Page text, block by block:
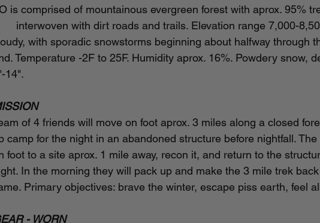
is comprised of mountainous evergreen forest with aprox. 95%
with sporadic snowstorms beginning about halfway through
Temperature -2F to 25F. Humidity aprox. 16%. Powdery snow,
14".
of 4 friends will move on foot aprox. 3 miles along a closed
camp for the night in an abandoned structure before nightfall.
foot to a site aprox. 1 mile away, recon it, and return to the
In the morning they will pack up and make the 3 mile trek
Primary objectives: brave the winter, escape piss earth, feel
- WORN